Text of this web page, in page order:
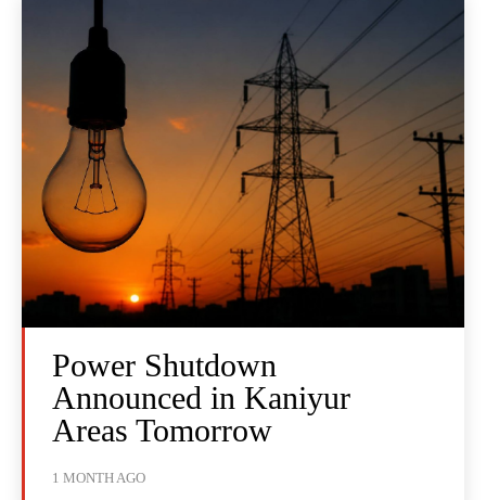
Power Shutdown
Announced in Kaniyur
Areas Tomorrow
1 MONTH AGO